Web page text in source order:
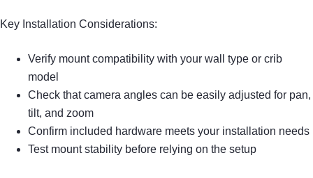
Key Installation Considerations:
Verify mount compatibility with your wall type or crib
model
Check that camera angles can be easily adjusted for pan,
tilt, and zoom
Confirm included hardware meets your installation needs
Test mount stability before relying on the setup